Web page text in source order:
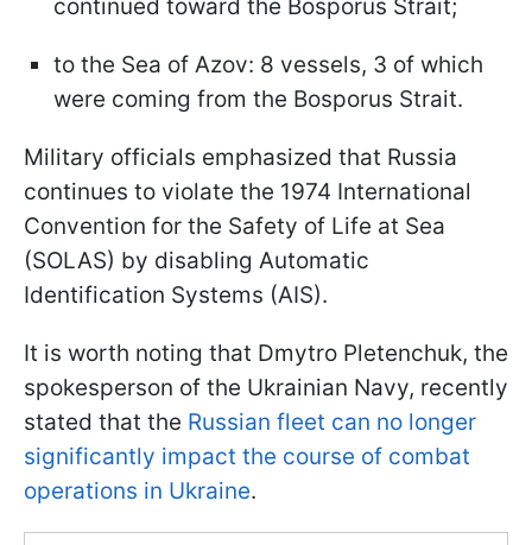
continued toward the Bosporus Strait;
to the Sea of Azov: 8 vessels, 3 of which
were coming from the Bosporus Strait.
Military officials emphasized that Russia
continues to violate the 1974 International
Convention for the Safety of Life at Sea
(SOLAS) by disabling Automatic
Identification Systems (AIS).
It is worth noting that Dmytro Pletenchuk, the
spokesperson of the Ukrainian Navy, recently
stated that the Russian fleet can no longer
significantly impact the course of combat
operations in Ukraine.